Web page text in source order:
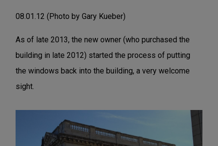
08.01.12 (Photo by Gary Kueber)
As of late 2013, the new owner (who purchased the
building in late 2012) started the process of putting
the windows back into the building, a very welcome
sight.